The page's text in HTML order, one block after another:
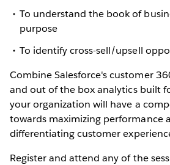
To understand the book of
purpose
To identify cross-sell/upsell
Combine Salesforce's customer
and out of the box analytics built
your organization will have a
towards maximizing performance
differentiating customer
Register and attend any of the